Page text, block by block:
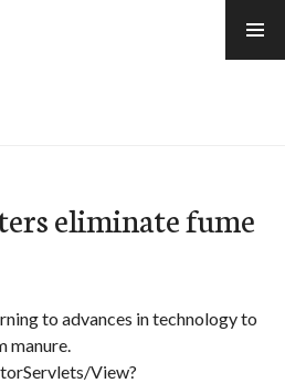
eliminate fume
to advances in technology to
manure.
View?